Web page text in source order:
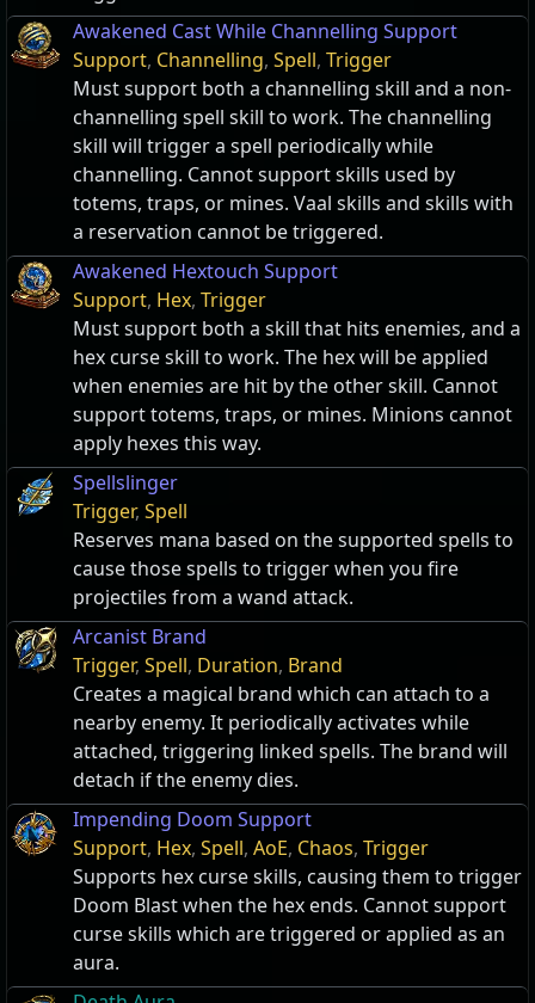
Awakened Cast While Channelling Support
Support, Channelling, Spell, Trigger
Must support both a channelling skill and a non-
channelling spell skill to work. The channelling
skill will trigger a spell periodically while
channelling. Cannot support skills used by
totems, traps, or mines. Vaal skills and skills with
a reservation cannot be triggered.
Awakened Hextouch Support
Support, Hex, Trigger
Must support both a skill that hits enemies, and a
hex curse skill to work. The hex will be applied
when enemies are hit by the other skill. Cannot
support totems, traps, or mines. Minions cannot
apply hexes this way.
Spellslinger
Trigger, Spell
Reserves mana based on the supported spells to
cause those spells to trigger when you fire
projectiles from a wand attack.
Arcanist Brand
Trigger, Spell, Duration, Brand
Creates a magical brand which can attach to a
nearby enemy. It periodically activates while
attached, triggering linked spells. The brand will
detach if the enemy dies.
Impending Doom Support
Support, Hex, Spell, AoE, Chaos, Trigger
Supports hex curse skills, causing them to trigger
Doom Blast when the hex ends. Cannot support
curse skills which are triggered or applied as an
aura.